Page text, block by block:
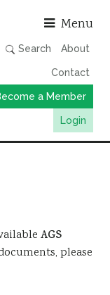
Menu
Search About
Contact
a Member
Login
AGS
please